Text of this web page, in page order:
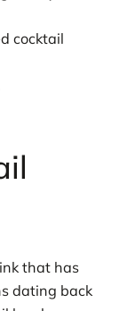
cocktail
that has
dating back